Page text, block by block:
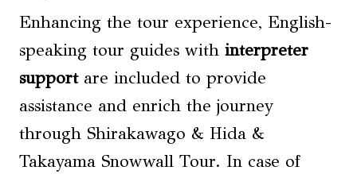
Enhancing the tour experience, English-
speaking tour guides with interpreter
supportare included to provide
assistance and enrich the journey
through Shirakawago & Hida &
Takayama Snowwall Tour. In case of